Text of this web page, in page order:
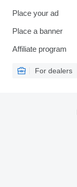
Place your ad
Place a banner
Affiliate program
For dealers